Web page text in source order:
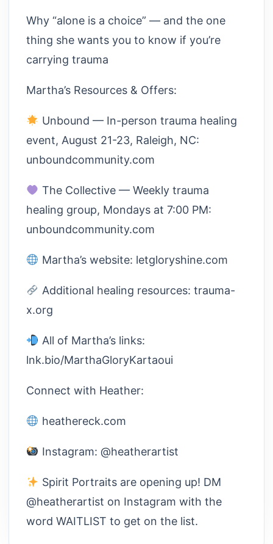
Why “alone is a choice” — and the one
thing she wants you to know if you’re
carrying trauma
Martha’s Resources & Offers:
Unbound — In-person trauma healing
event, August 21-23, Raleigh, NC:
unboundcommunity.com
The Collective — Weekly trauma
healing group, Mondays at 7:00 PM:
unboundcommunity.com
Martha’s website: letgloryshine.com
Additional healing resources: trauma-
x.org
All of Martha’s links:
lnk.bio/MarthaGloryKartaoui
Connect with Heather:
heathereck.com
Instagram: @heatherartist
Spirit Portraits are opening up! DM
@heatherartist on Instagram with the
word WAITLIST to get on the list.